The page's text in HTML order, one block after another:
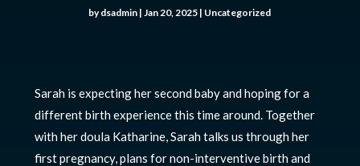
bydsadmin |Jan 20, 2025 | Uncategorized
Sarah is expecting her second baby and hoping for a
different birth experience this time around. Together
with her doula Katharine, Sarah talks us through her
first pregnancy, plans for non-interventive birth and